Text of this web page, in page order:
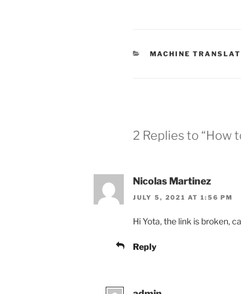
CATEGORIES
MACHINE
2 Replies to “How
Nicolas Martinez
JULY 5, 2021 AT 1:56 PM
Hi Yota, the link is broken,
Reply